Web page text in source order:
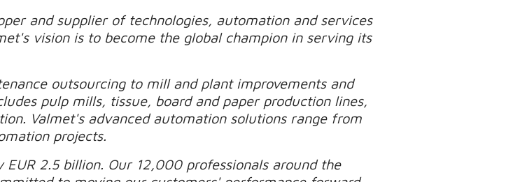
and supplier of technologies, automation and services
vision is to become the global champion in serving its
outsourcing to mill and plant improvements and
pulp mills, tissue, board and paper production lines,
Valmet's advanced automation solutions range from
projects.
2.5 billion. Our 12,000 professionals around the